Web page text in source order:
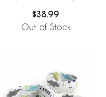
$38.99
Out of Stock